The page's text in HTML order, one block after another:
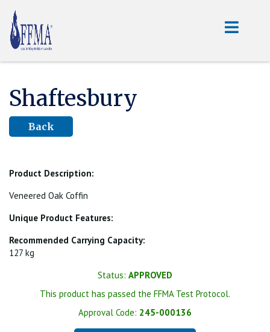
Shaftesbury
Back
Product Description:
Veneered Oak Coffin
Unique Product Features:
Recommended Carrying Capacity:
127 kg
Status: APPROVED
This product has passed the FFMA Test Protocol.
Approval Code: 245-000136